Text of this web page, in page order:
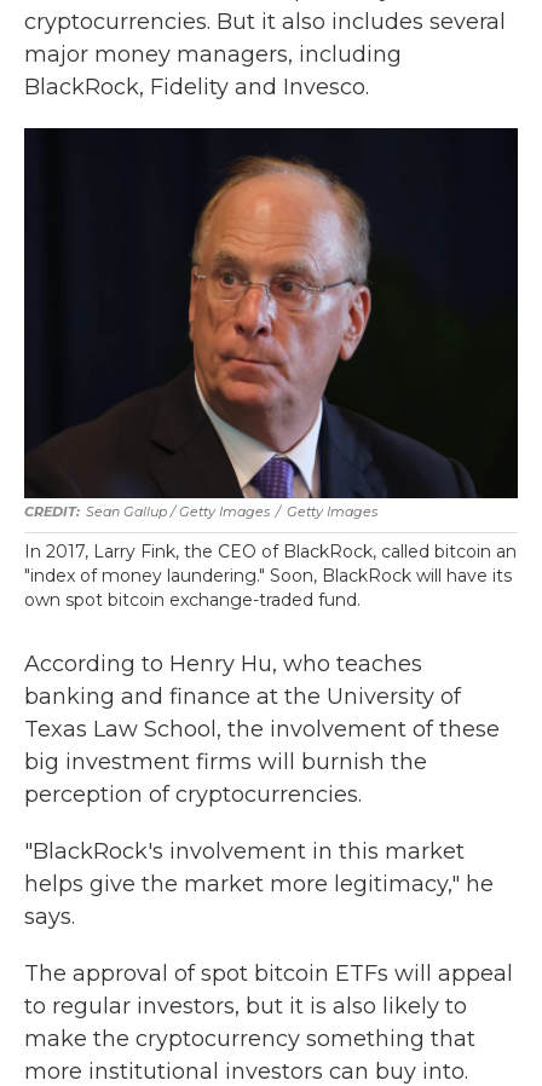
cryptocurrencies. But it also includes several
major money managers, including
BlackRock, Fidelity and Invesco.
Sean Gallup / Getty Images / Getty Images
In 2017, Larry Fink, the CEO of BlackRock, called bitcoin an
"index of money laundering." Soon, BlackRock will have its
own spot bitcoin exchange-traded fund.
According to Henry Hu, who teaches
banking and finance at the University of
Texas Law School, the involvement of these
big investment firms will burnish the
perception of cryptocurrencies.
"BlackRock's involvement in this market
helps give the market more legitimacy," he
says.
The approval of spot bitcoin ETFs will appeal
to regular investors, but it is also likely to
make the cryptocurrency something that
more institutional investors can buy into.